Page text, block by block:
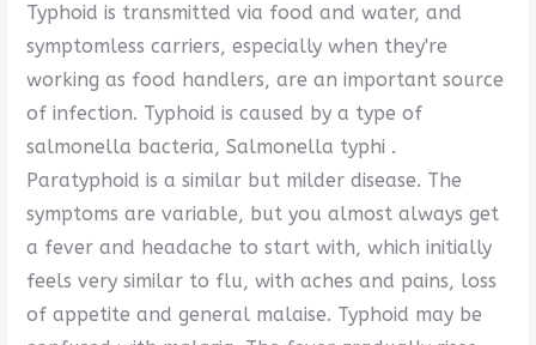
Typhoid is transmitted via food and water, and
symptomless carriers, especially when they're
working as food handlers, are an important source
of infection. Typhoid is caused by a type of
salmonella bacteria, Salmonella typhi .
Paratyphoid is a similar but milder disease. The
symptoms are variable, but you almost always get
a fever and headache to start with, which initially
feels very similar to flu, with aches and pains, loss
of appetite and general malaise. Typhoid may be